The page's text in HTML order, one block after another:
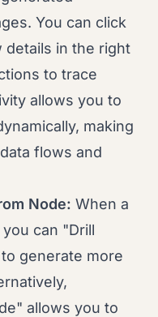
You can click
details in the right
to trace
allows you to
making
flows and
Node: When a
can "Drill
generate more
allows you to